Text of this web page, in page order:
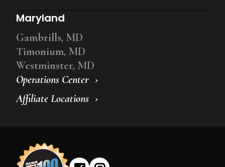
Operations Center
Affiliate Locations
Maryland
Gambrills, MD
Timonium, MD
Westminster, MD